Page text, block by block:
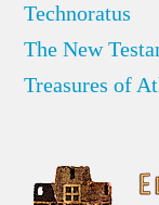
Technoratus
The New
Treasures of